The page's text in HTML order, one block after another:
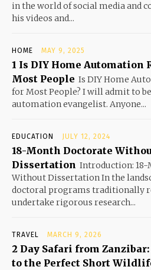
in the world of social media and
his videos and...
HOME MAY 9, 2025
1 Is DIY Home Automation
Most People Is DIY Home
for Most People? I will admit to
automation evangelist. Anyone...
EDUCATION JULY 12, 2024
18-Month Doctorate
Dissertation Introduction:
Without Dissertation In the
doctoral programs traditionally
undertake rigorous research...
TRAVEL MARCH 9, 2026
2 Day Safari from
to the Perfect Short